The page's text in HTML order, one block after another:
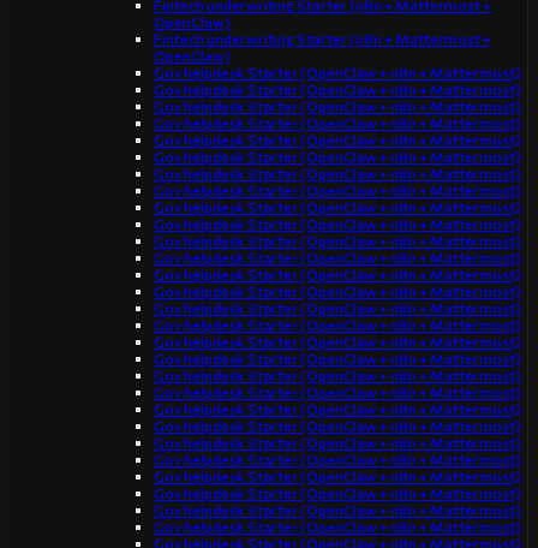
Fintech underwriting Starter (n8n + Mattermost +
OpenClaw)
Fintech underwriting Starter (n8n + Mattermost +
OpenClaw)
Gov helpdesk Starter (OpenClaw + n8n + Mattermost)
Gov helpdesk Starter (OpenClaw + n8n + Mattermost)
Gov helpdesk Starter (OpenClaw + n8n + Mattermost)
Gov helpdesk Starter (OpenClaw + n8n + Mattermost)
Gov helpdesk Starter (OpenClaw + n8n + Mattermost)
Gov helpdesk Starter (OpenClaw + n8n + Mattermost)
Gov helpdesk Starter (OpenClaw + n8n + Mattermost)
Gov helpdesk Starter (OpenClaw + n8n + Mattermost)
Gov helpdesk Starter (OpenClaw + n8n + Mattermost)
Gov helpdesk Starter (OpenClaw + n8n + Mattermost)
Gov helpdesk Starter (OpenClaw + n8n + Mattermost)
Gov helpdesk Starter (OpenClaw + n8n + Mattermost)
Gov helpdesk Starter (OpenClaw + n8n + Mattermost)
Gov helpdesk Starter (OpenClaw + n8n + Mattermost)
Gov helpdesk Starter (OpenClaw + n8n + Mattermost)
Gov helpdesk Starter (OpenClaw + n8n + Mattermost)
Gov helpdesk Starter (OpenClaw + n8n + Mattermost)
Gov helpdesk Starter (OpenClaw + n8n + Mattermost)
Gov helpdesk Starter (OpenClaw + n8n + Mattermost)
Gov helpdesk Starter (OpenClaw + n8n + Mattermost)
Gov helpdesk Starter (OpenClaw + n8n + Mattermost)
Gov helpdesk Starter (OpenClaw + n8n + Mattermost)
Gov helpdesk Starter (OpenClaw + n8n + Mattermost)
Gov helpdesk Starter (OpenClaw + n8n + Mattermost)
Gov helpdesk Starter (OpenClaw + n8n + Mattermost)
Gov helpdesk Starter (OpenClaw + n8n + Mattermost)
Gov helpdesk Starter (OpenClaw + n8n + Mattermost)
Gov helpdesk Starter (OpenClaw + n8n + Mattermost)
Gov helpdesk Starter (OpenClaw + n8n + Mattermost)